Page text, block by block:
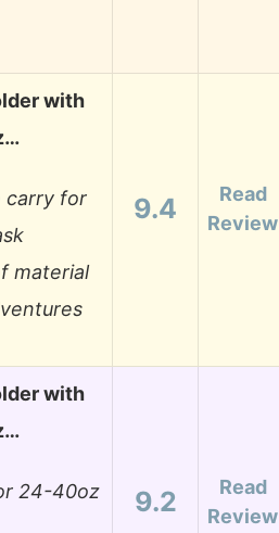
with
carry for
material
9.4
Read
Review
with
24-40oz
9.2
Read
Review